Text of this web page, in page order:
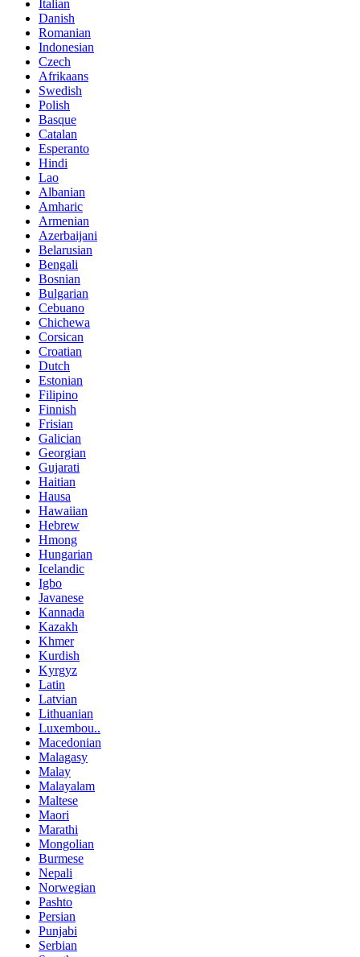
Italian
Danish
Romanian
Indonesian
Czech
Afrikaans
Swedish
Polish
Basque
Catalan
Esperanto
Hindi
Lao
Albanian
Amharic
Armenian
Azerbaijani
Belarusian
Bengali
Bosnian
Bulgarian
Cebuano
Chichewa
Corsican
Croatian
Dutch
Estonian
Filipino
Finnish
Frisian
Galician
Georgian
Gujarati
Haitian
Hausa
Hawaiian
Hebrew
Hmong
Hungarian
Icelandic
Igbo
Javanese
Kannada
Kazakh
Khmer
Kurdish
Kyrgyz
Latin
Latvian
Lithuanian
Luxembou..
Macedonian
Malagasy
Malay
Malayalam
Maltese
Maori
Marathi
Mongolian
Burmese
Nepali
Norwegian
Pashto
Persian
Punjabi
Serbian